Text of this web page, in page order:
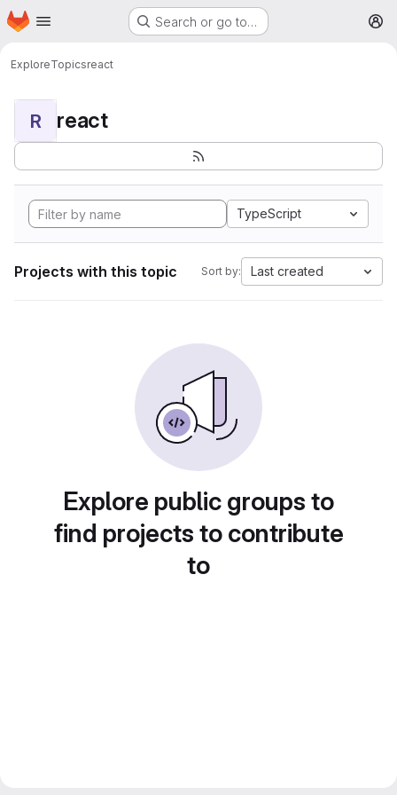
Skip to main content
Homepage Search or go to…
ExploreTopicsreact
R react
TypeScript
Projects with this topic Sort by: Last created
Explore public groups to
find projects to contribute
to